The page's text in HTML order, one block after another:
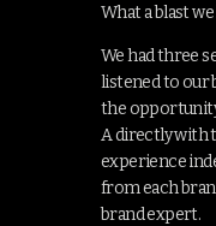
What a blast
We had three
listened to our
the
A directly with
experience
from each
brand expert.